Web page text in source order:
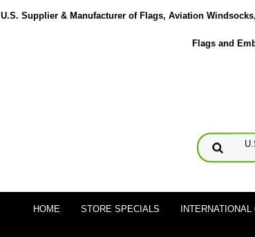
U.S. Supplier & Manufacturer of Flags, Aviation
Flags and
HOME STORE SPECIALS